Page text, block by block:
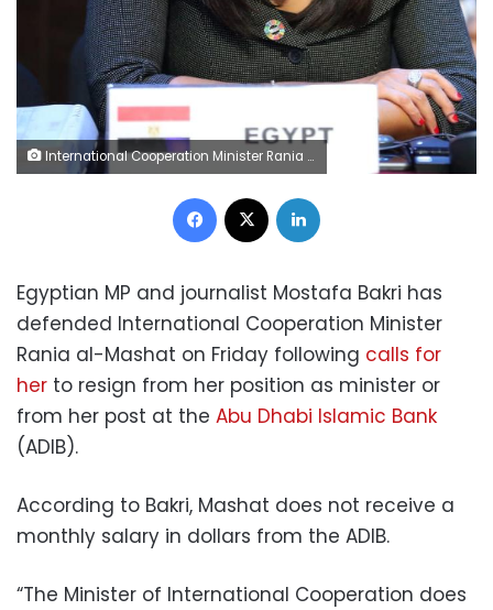
International Cooperation Minister Rania al-Mashat
Facebook
Egyptian MP and journalist Mostafa Bakri has
defended International Cooperation Minister
Rania al-Mashat on Friday following calls for
her to resign from her position as minister or
from her post at the Abu Dhabi Islamic Bank
(ADIB).
According to Bakri, Mashat does not receive a
monthly salary in dollars from the ADIB.
“The Minister of International Cooperation does